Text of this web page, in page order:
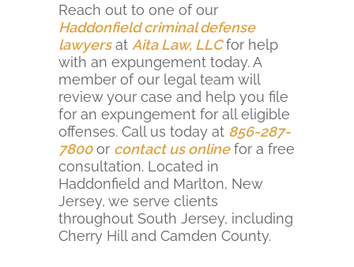
Reach out to one of our
Haddonfield criminal defense
lawyersat Aita Law, LLCfor help
with an expungement today. A
member of our legal team will
review your case and help you file
for an expungement for all eligible
offenses. Call us today at 856-287-
7800 or contact us onlinefor a free
consultation. Located in
Haddonfield and Marlton, New
Jersey, we serve clients
throughout South Jersey, including
Cherry Hill and Camden County.